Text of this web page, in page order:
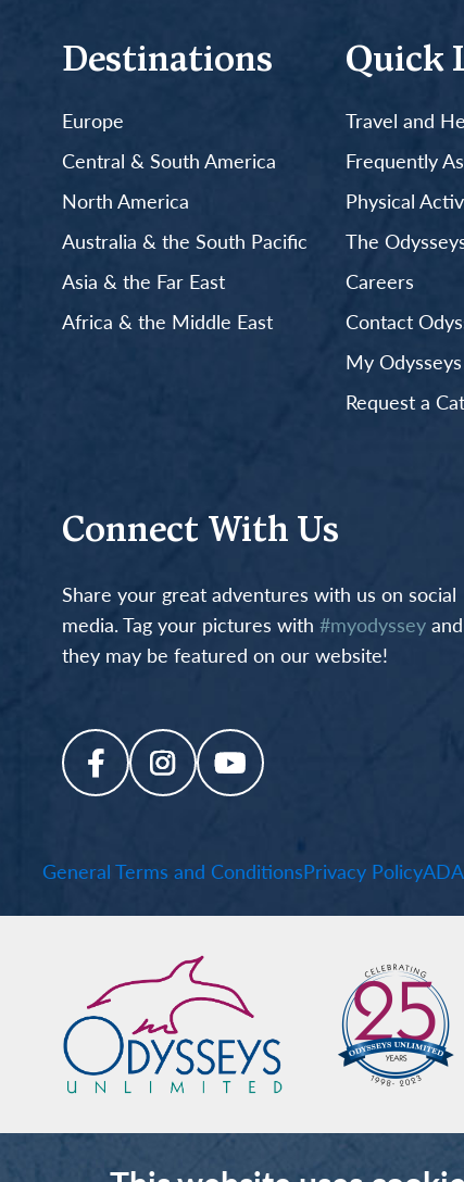
Destinations
Europe
Central & South America
North America
Australia & the South Pacific
Asia & the Far East
Africa & the Middle East
Quick
Travel and
Frequently
Physical
The
Careers
Contact
My
Request a
Connect With Us
Share your great adventures with us on social
media. Tag your pictures with #myodysseyand
they may be featured on our website!
General Terms and ConditionsPrivacy Policy